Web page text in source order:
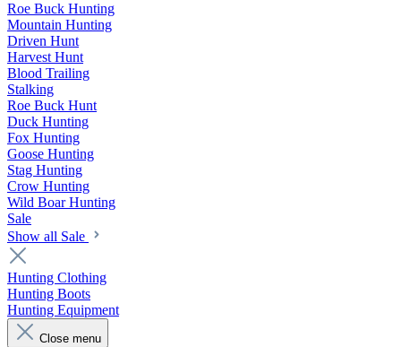
Roe Buck Hunting
Mountain Hunting
Driven Hunt
Harvest Hunt
Blood Trailing
Stalking
Roe Buck Hunt
Duck Hunting
Fox Hunting
Goose Hunting
Stag Hunting
Crow Hunting
Wild Boar Hunting
Sale
Show all Sale
Hunting Clothing
Hunting Boots
Hunting Equipment
Close menu